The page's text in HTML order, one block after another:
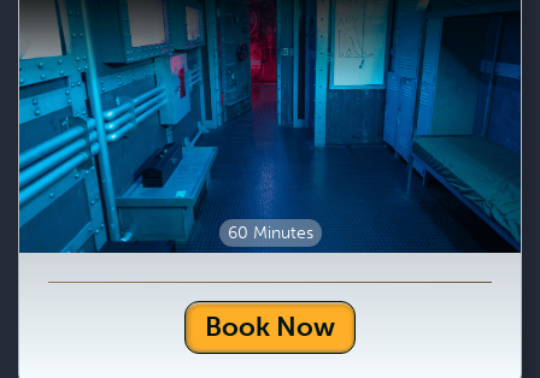
60 Minutes
Book Now